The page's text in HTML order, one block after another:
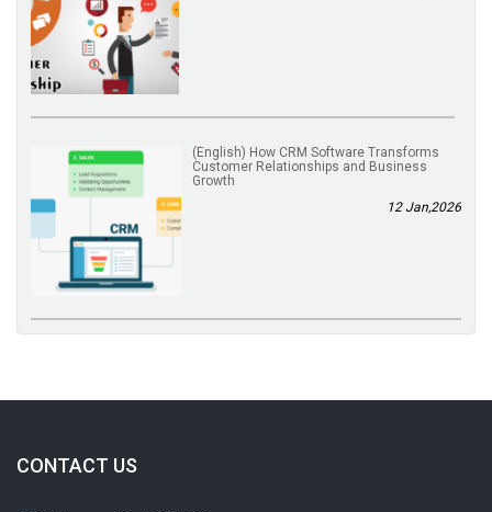
(English) How CRM Software Transforms
Customer Relationships and Business
Growth
12 Jan,2026
CONTACT US